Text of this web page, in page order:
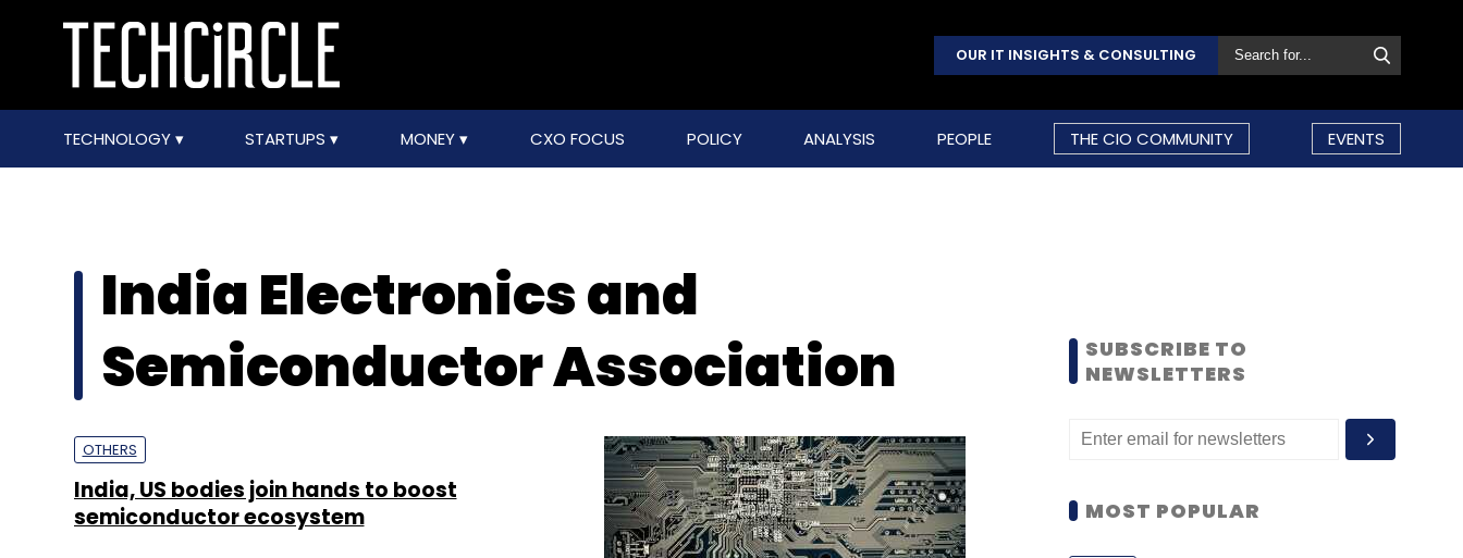
OUR IT INSIGHTS & CONSULTING
TECHNOLOGY STARTUPS MONEY CXO FOCUS POLICY ANALYSIS PEOPLE THE CIO COMMUNITY EVENTS
India Electronics and
Semiconductor Association
OTHERS
India, US bodies join hands to boost
semiconductor ecosystem
SUBSCRIBE TO
NEWSLETTERS
MOST POPULAR